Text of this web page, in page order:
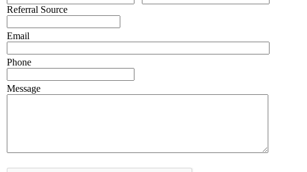
Referral Source
Email
Phone
Message